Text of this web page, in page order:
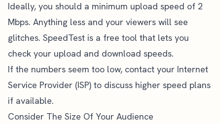
Ideally, you should a minimum upload speed of 2
Mbps. Anything less and your viewers will see
glitches. SpeedTest is a free tool that lets you
check your upload and download speeds.
If the numbers seem too low, contact your Internet
Service Provider (ISP) to discuss higher speed plans
if available.
Consider The Size Of Your Audience